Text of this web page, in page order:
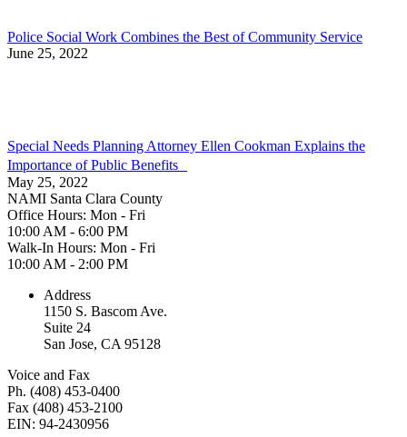
Police Social Work Combines the Best of Community Service
June 25, 2022
Special Needs Planning Attorney Ellen Cookman Explains the
Importance of Public Benefits
May 25, 2022
NAMI Santa Clara County
Office Hours: Mon - Fri
10:00 AM - 6:00 PM
Walk-In Hours: Mon - Fri
10:00 AM - 2:00 PM
Address
1150 S. Bascom Ave.
Suite 24
San Jose, CA 95128
Voice and Fax
Ph. (408) 453-0400
Fax (408) 453-2100
EIN: 94-2430956